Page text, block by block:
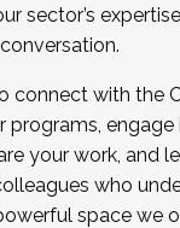
sector’s
connect with the
engage
your work, and
who
space we